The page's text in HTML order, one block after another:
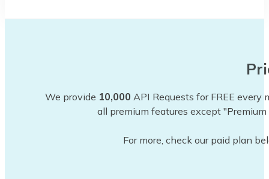
We provide 10,000 API Requests for FREE every
all premium features except
For more, check our paid plan